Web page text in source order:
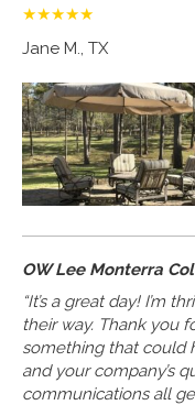
★★★★★
Jane M., TX
OW Lee Monterra
“It’s a great day! I’m
their way. Thank you
something that could
and your company’s
communications all